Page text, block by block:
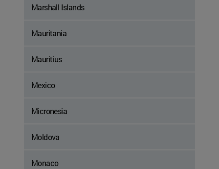
Marshall Islands
Mauritania
Mauritius
Mexico
Micronesia
Moldova
Monaco